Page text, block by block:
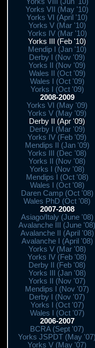
Yorks VII (May '10)
Yorks VI (April '10)
Yorks V (Mar '10)
Yorks IV (Mar '10)
Yorks III (Feb '10)
Mendip I (Jan '10)
Derby I (Nov '09)
Yorks II (Nov '09)
Wales II (Oct '09)
Wales I (Oct '09)
Yorks I (Oct '09)
2008-2009
Yorks VI (May '09)
Yorks V (May '09)
Derby II (Apr '09)
Derby I (Mar '09)
Yorks IV (Feb '09)
Mendips II (Jan '09)
Yorks III (Dec '08)
Yorks II (Nov '08)
Yorks I (Nov '08)
Mendips I (Oct '08)
Wales I (Oct '08)
Daren Camp (Oct '08)
Wales PhD (Oct '08)
2007-2008
Asiago/Italy (June '08)
Avalanche III (June '08)
Avalanche II (April '08)
Avalanche I (April '08)
Yorks V (Mar '08)
Yorks IV (Feb '08)
Derby II (Feb '08)
Yorks III (Jan '08)
Yorks II (Nov '07)
Mendips I (Nov '07)
Derby I (Nov '07)
Yorks I (Oct '07)
Wales I (Oct '07)
2006-2007
BCRA (Sept '07)
Yorks JSPDT (May '07)
Yorks V (May '07)